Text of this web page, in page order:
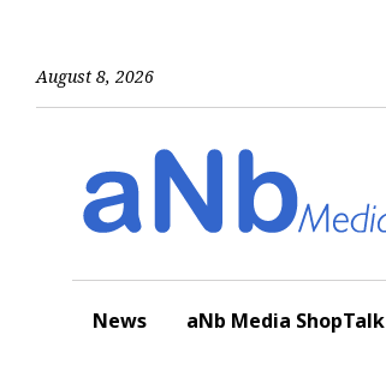
August 8, 2026
News aNb Media ShopTalk